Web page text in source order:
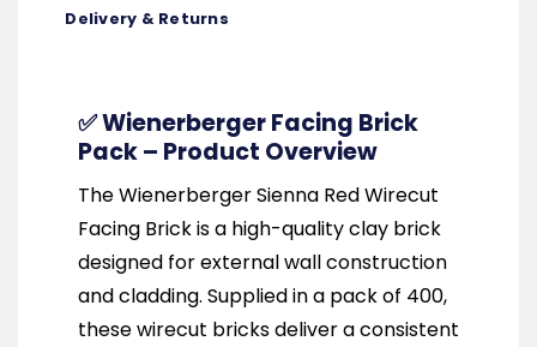
Delivery & Returns
✅ Wienerberger Facing Brick
Pack – Product Overview
The Wienerberger Sienna Red Wirecut
Facing Brick is a high-quality clay brick
designed for external wall construction
and cladding. Supplied in a pack of 400,
these wirecut bricks deliver a consistent